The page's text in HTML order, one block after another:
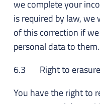
we complete your
is required by law,
of this correction if
personal data to them.
6.3 Right to erasure
You have the right to